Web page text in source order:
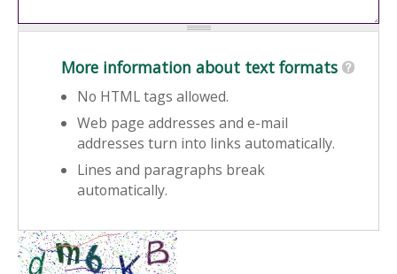
More information about text formats
No HTML tags allowed.
Web page addresses and e-mail
addresses turn into links automatically.
Lines and paragraphs break
automatically.